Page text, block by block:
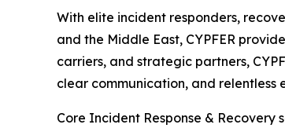
With elite incident responders,
and the Middle East, CYPFER
carriers, and strategic partners,
clear communication, and relentless
Core Incident Response & Recovery